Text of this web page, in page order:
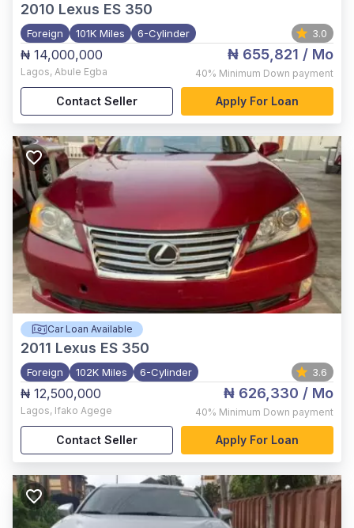
2010 Lexus ES 350
Foreign 101K Miles 6-Cylinder 3.0
₦ 14,000,000
Lagos, Abule Egba
₦ 655,821 / Mo
40% Minimum Down payment
Contact Seller Apply For Loan
Car Loan Available
2011 Lexus ES 350
Foreign 102K Miles 6-Cylinder 3.6
₦ 12,500,000
Lagos, Ifako Agege
₦ 626,330 / Mo
40% Minimum Down payment
Contact Seller Apply For Loan